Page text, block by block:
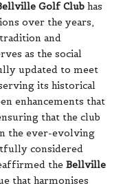
Golf Club has
over the years,
and
as the social
updated to meet
its historical
enhancements that
that the club
the ever-evolving
considered
the Bellville
that harmonises